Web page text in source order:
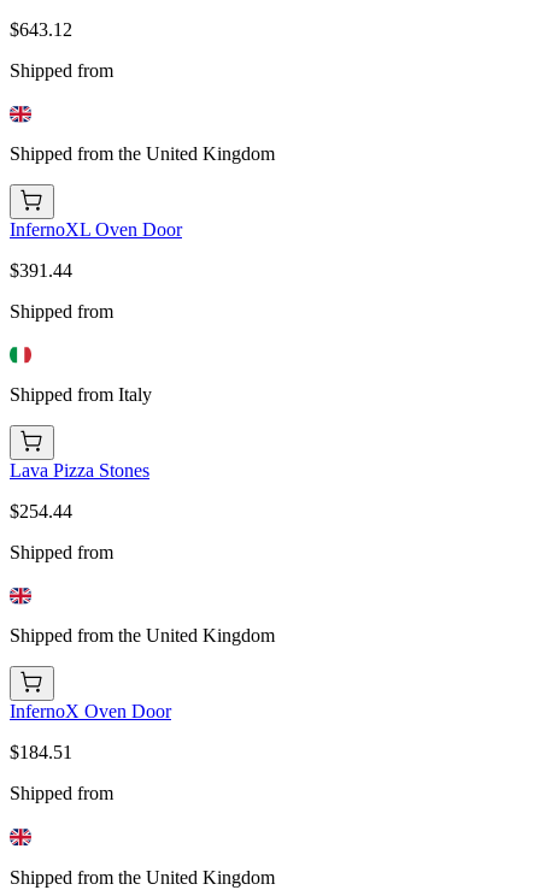
$643.12
Shipped from
Shipped from the United Kingdom
InfernoXL Oven Door
$391.44
Shipped from
Shipped from Italy
Lava Pizza Stones
$254.44
Shipped from
Shipped from the United Kingdom
InfernoX Oven Door
$184.51
Shipped from
Shipped from the United Kingdom